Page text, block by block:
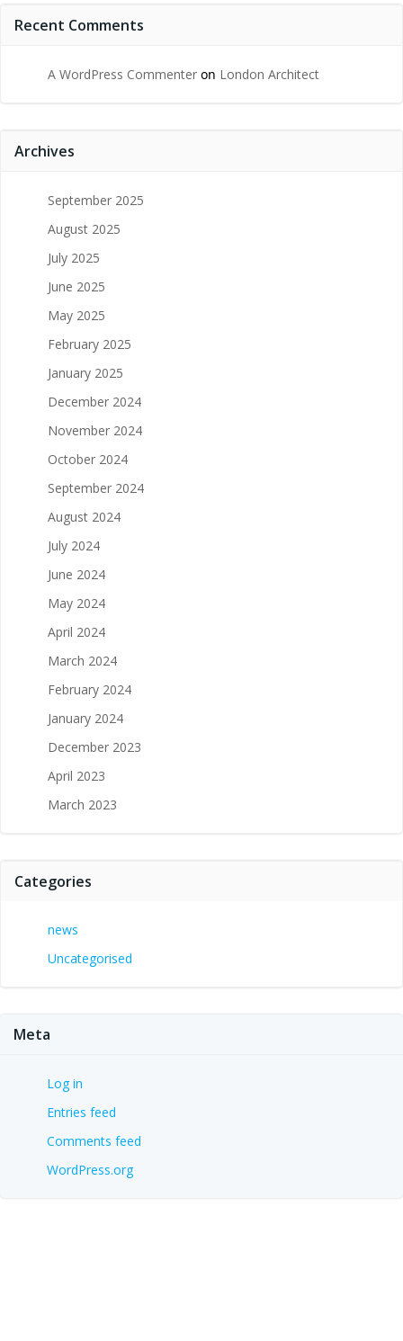
Recent Comments
A WordPress Commenter on London Architect
Archives
September 2025
August 2025
July 2025
June 2025
May 2025
February 2025
January 2025
December 2024
November 2024
October 2024
September 2024
August 2024
July 2024
June 2024
May 2024
April 2024
March 2024
February 2024
January 2024
December 2023
April 2023
March 2023
Categories
news
Uncategorised
Meta
Log in
Entries feed
Comments feed
WordPress.org